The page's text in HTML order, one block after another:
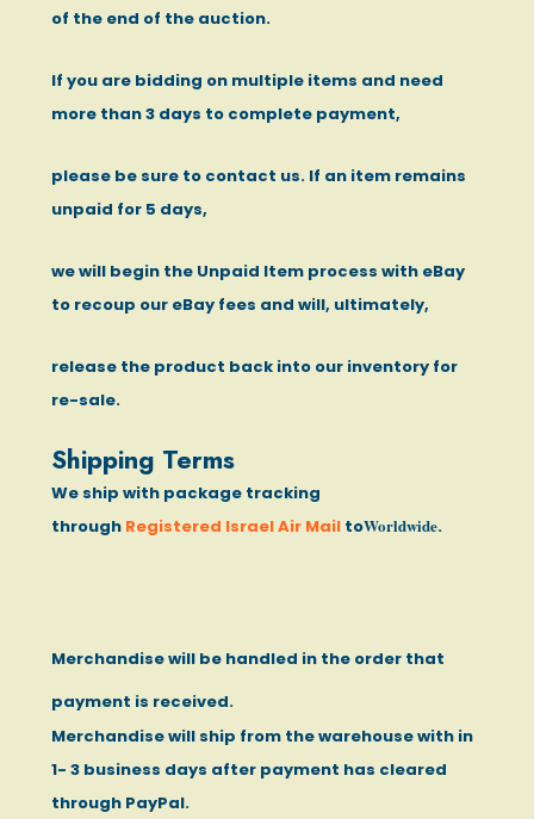
of the end of the auction.
If you are bidding on multiple items and need
more than 3 days to complete payment,
please be sure to contact us. If an item remains
unpaid for 5 days,
we will begin the Unpaid Item process with eBay
to recoup our eBay fees and will, ultimately,
release the product back into our inventory for
re-sale.
Shipping Terms
We ship with package tracking
through Registered Israel Air Mail toWorldwide.
Merchandise will be handled in the order that
payment is received.
Merchandise will ship from the warehouse with in
1- 3 business days after payment has cleared
through PayPal.